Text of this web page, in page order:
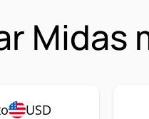
Midas
USD